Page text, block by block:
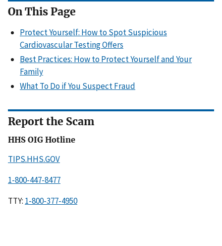
On This Page
Protect Yourself: How to Spot Suspicious
Cardiovascular Testing Offers
Best Practices: How to Protect Yourself and Your
Family
What To Do if You Suspect Fraud
Report the Scam
HHS OIG Hotline
TIPS.HHS.GOV
1-800-447-8477
TTY: 1-800-377-4950